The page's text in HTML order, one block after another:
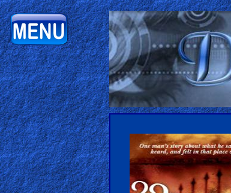
Home:
Mobile
Home: Original Style
ðŸ”
Search
Site